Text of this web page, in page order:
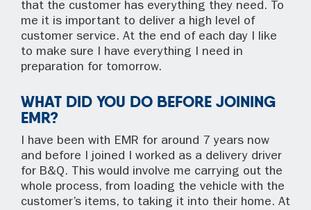
that the customer has everything they need. To
me it is important to deliver a high level of
customer service. At the end of each day I like
to make sure I have everything I need in
preparation for tomorrow.
WHAT DID YOU DO BEFORE JOINING
EMR?
I have been with EMR for around 7 years now
and before I joined I worked as a delivery driver
for B&Q. This would involve me carrying out the
whole process, from loading the vehicle with the
customer’s items, to taking it into their home. At